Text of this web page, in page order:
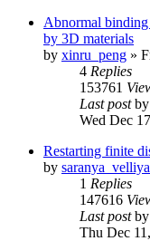
Abnormal
by 3D materials
by xinru_peng »
4 Replies
153761
Last postby
Wed Dec
Restarting finite
by
1 Replies
147616
Last postby
Thu Dec